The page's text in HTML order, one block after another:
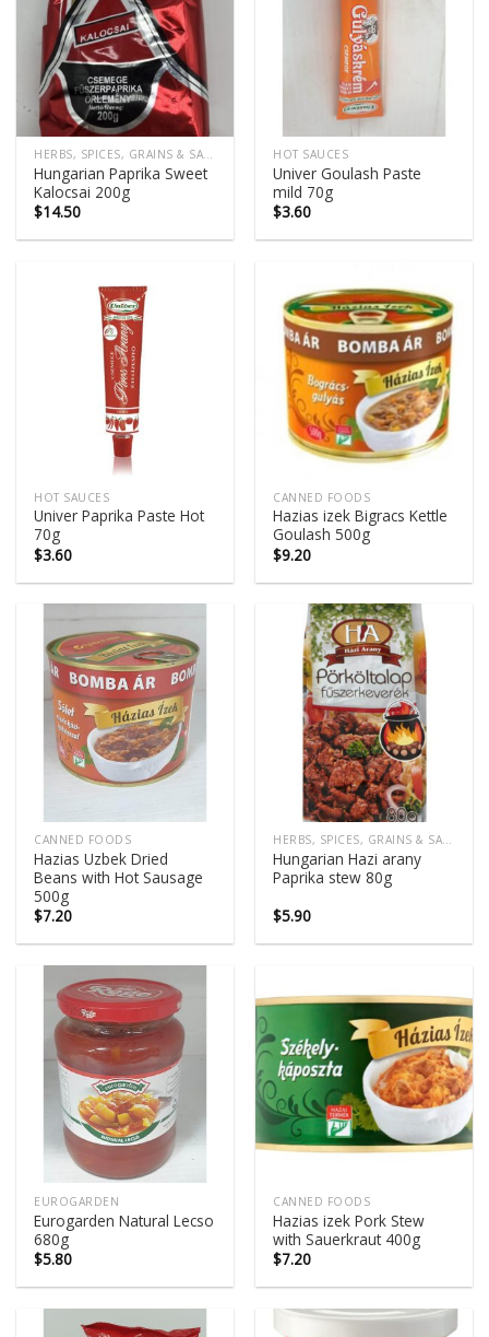
HERBS, SPICES, GRAINS & SALTS
Hungarian Paprika Sweet
Kalocsai 200g
$14.50
HOT SAUCES
Univer Goulash Paste
mild 70g
$3.60
HOT SAUCES
Univer Paprika Paste Hot
70g
$3.60
CANNED FOODS
Hazias izek Bigracs Kettle
Goulash 500g
$9.20
CANNED FOODS
Hazias Uzbek Dried
Beans with Hot Sausage
500g
$7.20
HERBS, SPICES, GRAINS & SALTS
Hungarian Hazi arany
Paprika stew 80g
$5.90
EUROGARDEN
Eurogarden Natural Lecso
680g
$5.80
CANNED FOODS
Hazias izek Pork Stew
with Sauerkraut 400g
$7.20